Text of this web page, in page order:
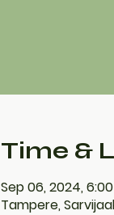
Time &
Sep 06, 2024, 6:00
Tampere,